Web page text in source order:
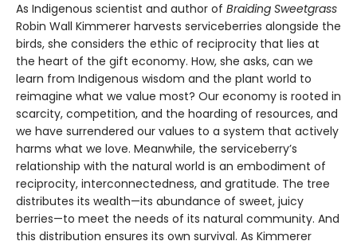
As Indigenous scientist and author of Braiding Sweetgrass
Robin Wall Kimmerer harvests serviceberries alongside the
birds, she considers the ethic of reciprocity that lies at
the heart of the gift economy. How, she asks, can we
learn from Indigenous wisdom and the plant world to
reimagine what we value most? Our economy is rooted in
scarcity, competition, and the hoarding of resources, and
we have surrendered our values to a system that actively
harms what we love. Meanwhile, the serviceberry’s
relationship with the natural world is an embodiment of
reciprocity, interconnectedness, and gratitude. The tree
distributes its wealth—its abundance of sweet, juicy
berries—to meet the needs of its natural community. And
this distribution ensures its own survival. As Kimmerer